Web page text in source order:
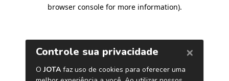
browser console for more information).